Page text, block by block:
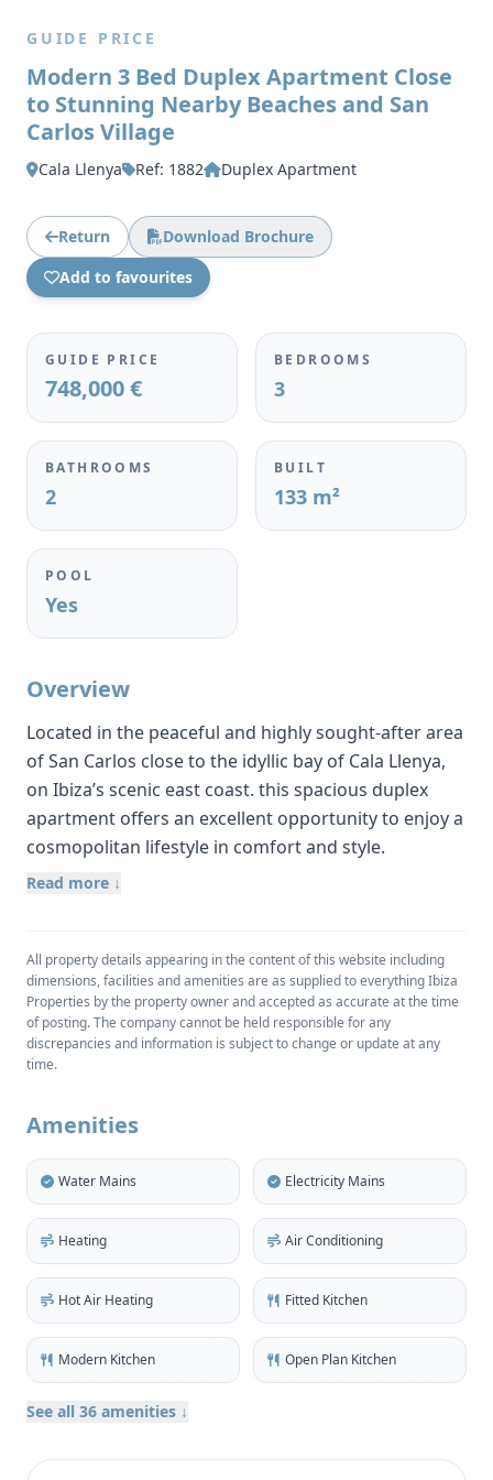
GUIDE PRICE
Modern 3 Bed Duplex Apartment Close
to Stunning Nearby Beaches and San
Carlos Village
Cala Llenya Ref: 1882 Duplex Apartment
Return
Download Brochure
Add to favourites
GUIDE PRICE
748,000 €
BEDROOMS
3
BATHROOMS
2
BUILT
133 m²
POOL
Yes
Overview
Located in the peaceful and highly sought-after area
of San Carlos close to the idyllic bay of Cala Llenya,
on Ibiza’s scenic east coast. this spacious duplex
apartment offers an excellent opportunity to enjoy a
cosmopolitan lifestyle in comfort and style.
Constructed in 2003, the property has been lovingly
area of almost 133 m².
The apartment features three well-proportioned
bedrooms on the upper floor, two with built-in
wardrobes. There are two full bathrooms, one of
washroom.
The luminous living room creates a welcoming
atmosphere with large windows allowing natural
light to flow throughout the home and patio doors
providing access to a shaded dining terrace,
perfectly suited for both relaxing and entertaining.
A fully fitted kitchen is divided from the lounge by a
handy breakfast bar at one side, incorporates a
larder and extends to an enclosed utility room to the
character and a timeless quality to the colourful
Read more ↓
All property details appearing in the content of this website including
dimensions, facilities and amenities are as supplied to everything Ibiza
Properties by the property owner and accepted as accurate at the time
of posting. The company cannot be held responsible for any
discrepancies and information is subject to change or update at any
time.
Amenities
Water Mains Electricity Mains
Heating Air Conditioning
Hot Air Heating Fitted Kitchen
Modern Kitchen Open Plan Kitchen
See all 36 amenities ↓